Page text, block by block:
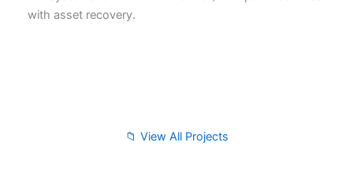
with asset recovery.
📁 View All Projects